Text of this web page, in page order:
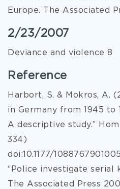
Europe. The Associated
2/23/2007
Deviance and violence 8
Reference
Harbort, S. & Mokros, A.
in Germany from 1945 to
A descriptive study.”
334)
doi:10.1177/
“Police investigate serial
The Associated Press